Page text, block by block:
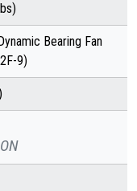
Bearing Fan
9)